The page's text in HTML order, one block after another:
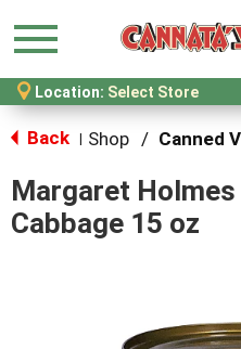
Menu
Location: Select Store
Back Shop /
Margaret Holmes
Cabbage 15 oz